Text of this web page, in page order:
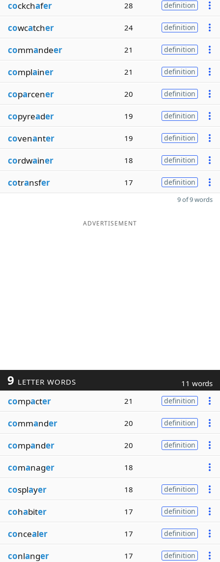
cockchafer 28 definition
cowcatcher 24 definition
commandeer 21 definition
complainer 21 definition
coparcener 20 definition
copyreader 19 definition
covenanter 19 definition
cordwainer 18 definition
cotransfer 17 definition
9 of 9 words
ADVERTISEMENT
9 LETTER WORDS 11 words
compacter 21 definition
commander 20 definition
compander 20 definition
comanager 18
cosplayer 18 definition
cohabiter 17 definition
concealer 17 definition
conlanger 17 definition